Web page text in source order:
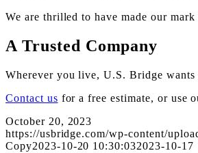
We are thrilled to have made our
A Trusted Company
Wherever you live, U.S. Bridge
Contact us for a free estimate, or use
October 20, 2023
https://usbridge.com/wp-content/
Copy2023-10-20 10:30:032023-10-17